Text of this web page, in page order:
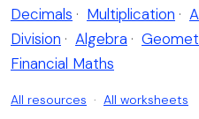
Decimals · Multiplication ·
Division · Algebra ·
Financial Maths
All resources · All worksheets